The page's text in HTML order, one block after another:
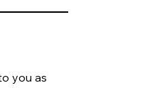
you as